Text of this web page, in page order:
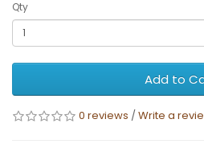
Qty
Add to
0 reviews /Write a